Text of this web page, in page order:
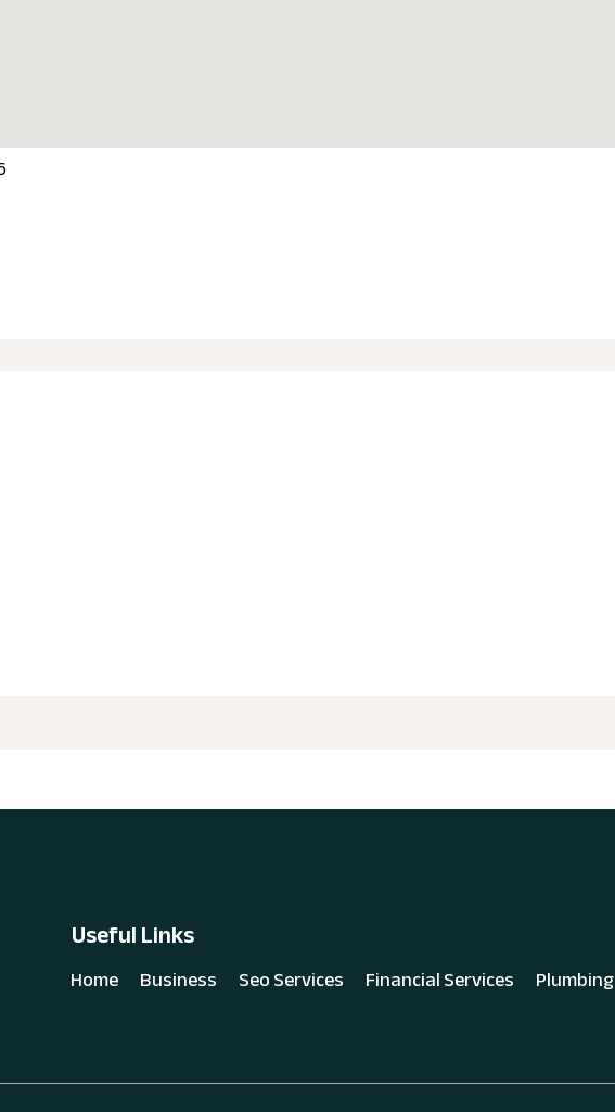
Useful Links
Home Business Seo Services Financial Services Plumbing